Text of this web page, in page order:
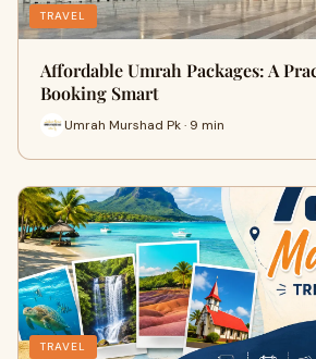
TRAVEL
Affordable Umrah Packages: A
Booking Smart
Umrah Murshad Pk · 9 min
TRAVEL